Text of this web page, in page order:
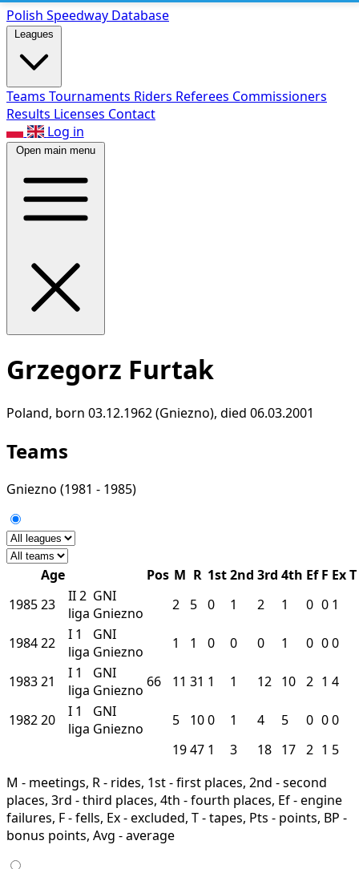
Polish Speedway Database
Leagues
Teams Tournaments Riders Referees Commissioners
Results Licenses Contact
Log in
Open main menu
Grzegorz Furtak
Poland, born 03.12.1962 (Gniezno), died 06.03.2001
Teams
Gniezno (1981 - 1985)
Age Pos M R 1st2nd 3rd 4th Ef F ExT
198523 II2
liga
GNI
Gniezno
2 5 0 1 2 1 0 0 1
198422 I 1
liga
GNI
Gniezno
1 1 0 0 0 1 0 00
198321 I 1
liga
GNI
Gniezno 66 11 31 1 1 12 10 2 1 4
198220 I 1
liga
GNI
Gniezno
5 100 1 4 5 0 00
1947 1 3 18 17 2 1 5
M - meetings, R - rides, 1st - first places, 2nd - second
places, 3rd - third places, 4th - fourth places, Ef - engine
failures, F - fells, Ex - excluded, T - tapes, Pts - points, BP -
bonus points, Avg - average